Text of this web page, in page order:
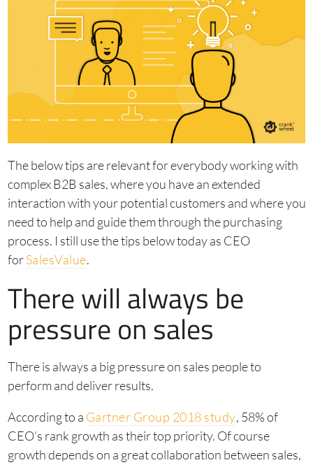
The below tips are relevant for everybody working with
complex B2B sales, where you have an extended
interaction with your potential customers and where you
need to help and guide them through the purchasing
process. I still use the tips below today as CEO
forSalesValue.
There will always be
pressure on sales
There is always a big pressure on sales people to
perform and deliver results.
According to a Gartner Group 2018 study, 58% of
CEO’s rank growth as their top priority. Of course
growth depends on a great collaboration between sales,